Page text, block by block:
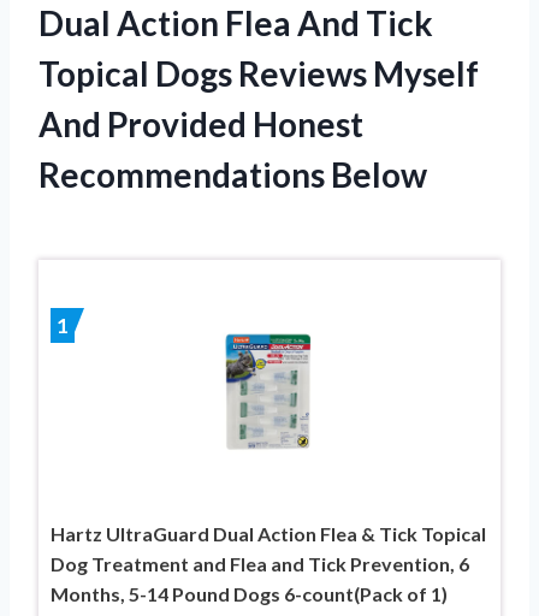
Dual Action Flea And Tick
Topical Dogs Reviews Myself
And Provided Honest
Recommendations Below
1
Hartz UltraGuard Dual Action Flea & Tick Topical
Dog Treatment and Flea and Tick Prevention, 6
Months, 5-14 Pound Dogs 6-count(Pack of 1)